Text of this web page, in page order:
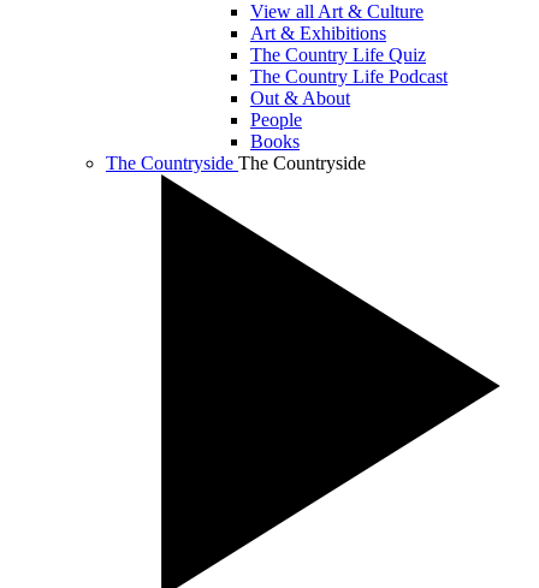
View all Art & Culture
Art & Exhibitions
The Country Life Quiz
The Country Life Podcast
Out & About
People
Books
The Countryside The Countryside